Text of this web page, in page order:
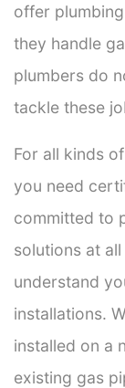
offer
they handle
plumbers do
tackle these
For all kinds of
you need
committed to
solutions at
understand
installations.
installed on a
existing gas